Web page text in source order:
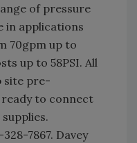
of pressure
in applications
70gpm up to
up to 58PSI. All
site pre-
to connect
7867. Davey